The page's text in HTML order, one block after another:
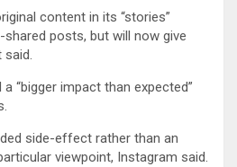
content in its “stories”
posts, but will now give
said.
“bigger impact than expected”
side-effect rather than an
viewpoint, Instagram said.